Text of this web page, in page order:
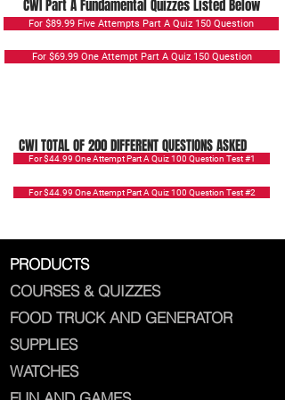
CWI Part A Fundamental Quizzes Listed Below
For $89.99 Five Attempts Part A Quiz 150 Question
For $69.99 One Attempt Part A Quiz 150 Question
CWI TOTAL OF 200 DIFFERENT QUESTIONS ASKED
For $44.99 One Attempt Part A Quiz 100 Question Test #1
For $44.99 One Attempt Part A Quiz 100 Question Test #2
PRODUCTS
COURSES & QUIZZES
FOOD TRUCK AND GENERATOR
SUPPLIES
WATCHES